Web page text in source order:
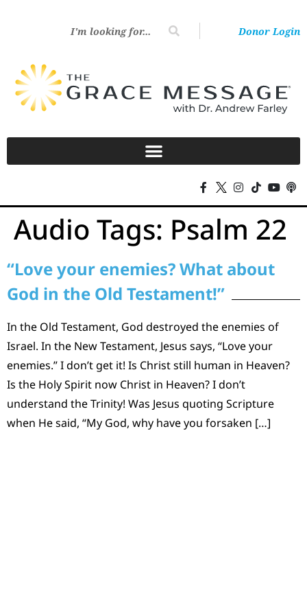
Donor Login
Audio Tags: Psalm 22
“Love your enemies? What about
God in the Old Testament!”
In the Old Testament, God destroyed the enemies of
Israel. In the New Testament, Jesus says, “Love your
enemies.” I don’t get it! Is Christ still human in Heaven?
Is the Holy Spirit now Christ in Heaven? I don’t
understand the Trinity! Was Jesus quoting Scripture
when He said, “My God, why have you forsaken […]